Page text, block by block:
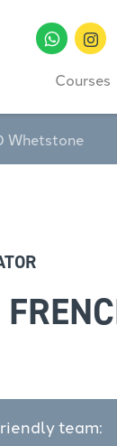
Courses
Whetstone
team: